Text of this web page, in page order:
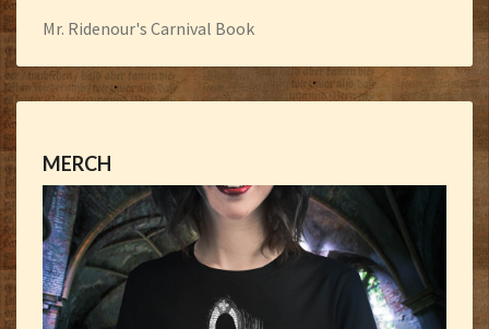
Mr. Ridenour's Carnival Book
MERCH